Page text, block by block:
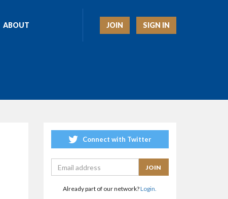
JOIN SIGN IN
ABOUT
Connect with Twitter
Already part of our network?Login.